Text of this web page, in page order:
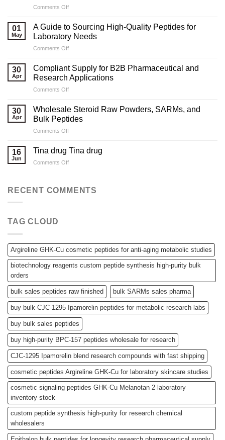
Comments Offon
Strategies
for
Legal
Testosterone
01
May
A Guide to Sourcing High-Quality Peptides for
Laboratory Needs
Comments Offon
Guide
to
Sourcing
High-
Peptides
for
30
Apr
Compliant Supply for B2B Pharmaceutical and
Research Applications
Comments Offon
Supply
for
B2B
Pharmaceutical
Research
30
Apr
Wholesale Steroid Raw Powders, SARMs, and
Bulk Peptides
Comments Offon
Steroid
Bulk
16
Jun
Tina drug Tina drug
Comments Offon
Tina
RECENT COMMENTS
TAG CLOUD
Argireline GHK-Cu cosmetic peptides for anti-aging metabolic studies
biotechnology reagents custom peptide synthesis high-purity bulk
orders
bulk sales peptides raw finished bulk SARMs sales pharma
buy bulk CJC-1295 Ipamorelin peptides for metabolic research labs
buy bulk sales peptides
buy high-purity BPC-157 peptides wholesale for research
CJC-1295 Ipamorelin blend research compounds with fast shipping
cosmetic peptides Argireline GHK-Cu for laboratory skincare studies
cosmetic signaling peptides GHK-Cu Melanotan 2 laboratory
inventory stock
custom peptide synthesis high-purity for research chemical
wholesalers